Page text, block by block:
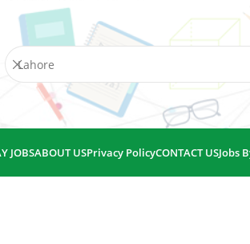
JOBSABOUT USPrivacy PolicyCONTACT USJobs